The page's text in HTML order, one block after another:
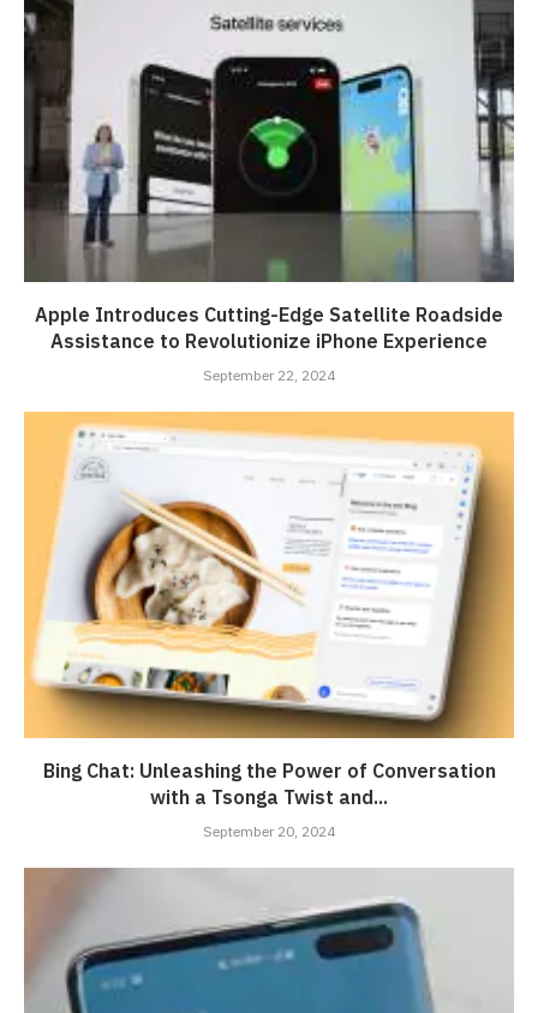
Apple Introduces Cutting-Edge Satellite Roadside
Assistance to Revolutionize iPhone Experience
September 22, 2024
Bing Chat: Unleashing the Power of Conversation
with a Tsonga Twist and...
September 20, 2024